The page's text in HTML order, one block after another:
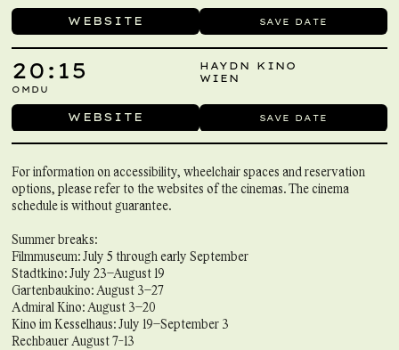
WEBSITE SAVE DATE
WEBSITE SAVE DATE
20:15
HAYDN KINO
WIEN
OMDU
For information on accessibility, wheelchair spaces and reservation
options, please refer to the websites of the cinemas. The cinema
schedule is without guarantee.
Summer breaks:
Filmmuseum: July 5 through early September
Stadtkino: July 23–August 19
Gartenbaukino: August 3–27
Admiral Kino: August 3–20
Kino im Kesselhaus: July 19–September 3
Rechbauer August 7-13